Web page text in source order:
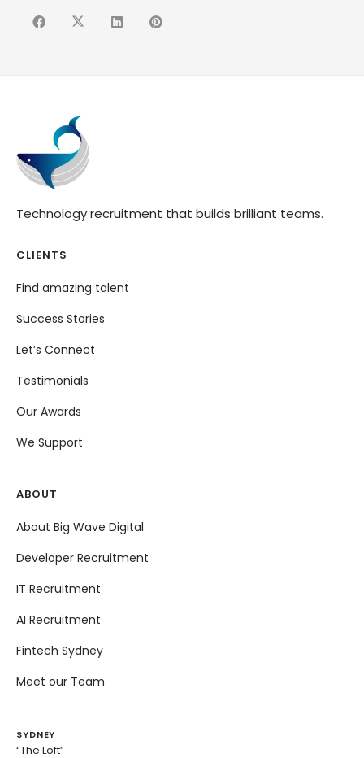
Technology recruitment that builds brilliant teams.
CLIENTS
Find amazing talent
Success Stories
Let’s Connect
Testimonials
Our Awards
We Support
ABOUT
About Big Wave Digital
Developer Recruitment
IT Recruitment
AI Recruitment
Fintech Sydney
Meet our Team
SYDNEY
“The Loft”